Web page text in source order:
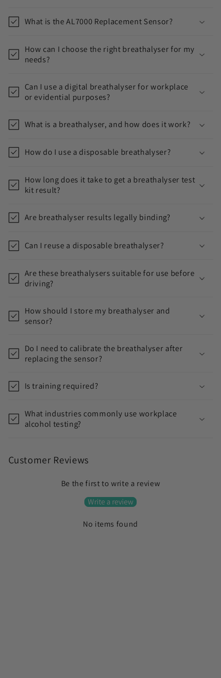
a
p
s
i
l
e
o
t
n
What is the AL7000 Replacement Sensor?
How can I choose the right breathalyser for my
needs?
Can I use a digital breathalyser for workplace
or evidential purposes?
What is a breathalyser, and how does it work?
How do I use a disposable breathalyser?
How long does it take to get a breathalyser test
kit result?
Are breathalyser results legally binding?
Can I reuse a disposable breathalyser?
Are these breathalysers suitable for use before
driving?
How should I store my breathalyser and
sensor?
Do I need to calibrate the breathalyser after
replacing the sensor?
Is training required?
What industries commonly use workplace
alcohol testing?
Customer Reviews
Be the first to write a review
Write a review
No items found